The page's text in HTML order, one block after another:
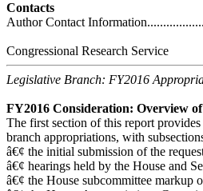
Contacts
Author Contact
Congressional Research Service
Legislative Branch: FY2016
FY2016 Consideration: Overview
The first section of this report
branch appropriations, with
â€¢ the initial submission of the
â€¢ hearings held by the House and
â€¢ the House subcommittee markup